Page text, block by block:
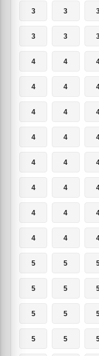
3 3
3 3
4 4
4 4
4 4
4 4
4 4
4 4
4 4
4 4
5 5
5 5
5 5
5 5